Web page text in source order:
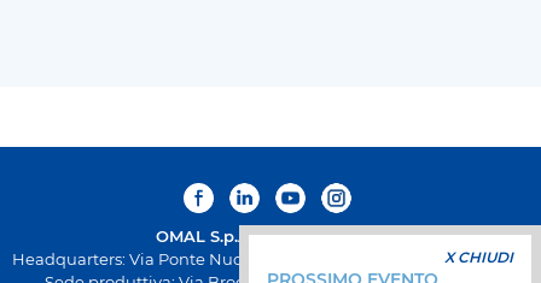
OMAL S.p.A.Società Benefit
Headquarters: Via Ponte Nuovo 11, Rodengo Saiano (Brescia) Italia
X CHIUDI